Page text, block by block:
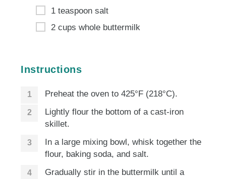
1 teaspoon salt
2 cups whole buttermilk
Instructions
Preheat the oven to 425°F (218°C).
Lightly flour the bottom of a cast-iron
skillet.
In a large mixing bowl, whisk together the
flour, baking soda, and salt.
Gradually stir in the buttermilk until a